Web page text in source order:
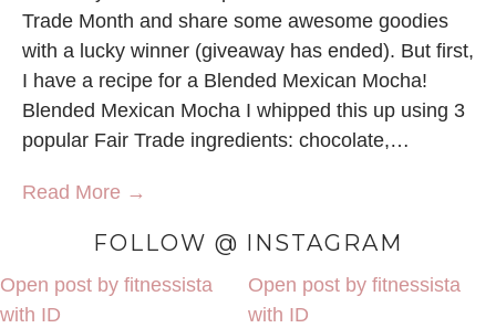
Trade Month and share some awesome goodies
with a lucky winner (giveaway has ended). But first,
I have a recipe for a Blended Mexican Mocha!
Blended Mexican Mocha I whipped this up using 3
popular Fair Trade ingredients: chocolate,…
Read More →
FOLLOW @ INSTAGRAM
Open post by fitnessista
with ID
Open post by fitnessista
with ID